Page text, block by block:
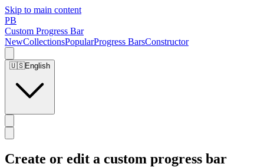
Skip to main content
PB
Custom Progress Bar
NewCollectionsPopularProgress BarsConstructor
🇺🇸English
Create or edit a custom progress bar